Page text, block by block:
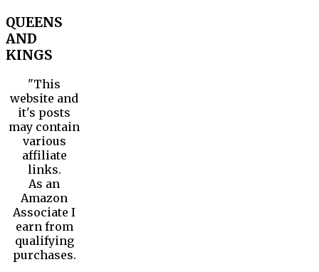
QUEENS
AND
KINGS
"This
website and
it's posts
may contain
various
affiliate
links.
As an
Amazon
Associate I
earn from
qualifying
purchases.